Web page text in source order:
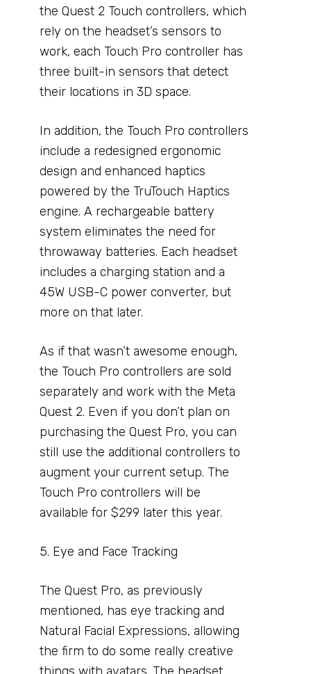
the Quest 2 Touch controllers, which
rely on the headset’s sensors to
work, each Touch Pro controller has
three built-in sensors that detect
their locations in 3D space.
In addition, the Touch Pro controllers
include a redesigned ergonomic
design and enhanced haptics
powered by the TruTouch Haptics
engine. A rechargeable battery
system eliminates the need for
throwaway batteries. Each headset
includes a charging station and a
45W USB-C power converter, but
more on that later.
As if that wasn’t awesome enough,
the Touch Pro controllers are sold
separately and work with the Meta
Quest 2. Even if you don’t plan on
purchasing the Quest Pro, you can
still use the additional controllers to
augment your current setup. The
Touch Pro controllers will be
available for $299 later this year.
5. Eye and Face Tracking
The Quest Pro, as previously
mentioned, has eye tracking and
Natural Facial Expressions, allowing
the firm to do some really creative